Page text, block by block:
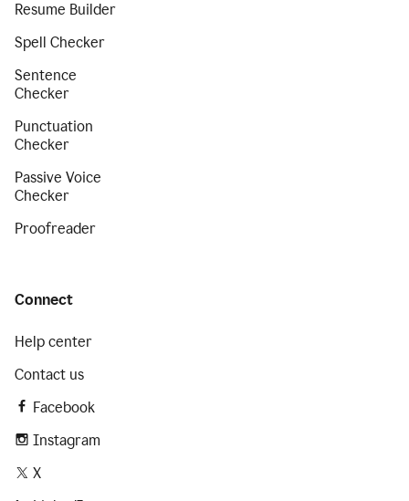
Resume Builder
Spell Checker
Sentence
Checker
Punctuation
Checker
Passive Voice
Checker
Proofreader
Connect
Help center
Contact us
Facebook
Instagram
X